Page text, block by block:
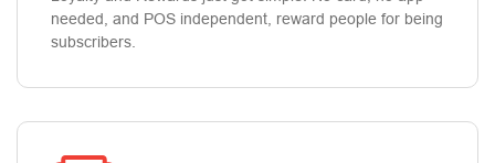
needed, and POS independent, reward people for being
subscribers.